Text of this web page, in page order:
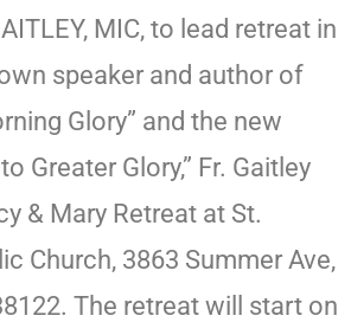
MIC, to lead retreat in
speaker and author of
Glory” and the new
Greater Glory,” Fr. Gaitley
& Mary Retreat at St.
Church, 3863 Summer Ave,
The retreat will start on